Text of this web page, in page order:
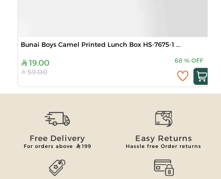
Bunai Boys Camel Printed Lunch Box HS-7675-1 ...
19.00 68 % OFF
59.00
Free Delivery
For orders above 199
Easy Returns
Hassle free Order returns